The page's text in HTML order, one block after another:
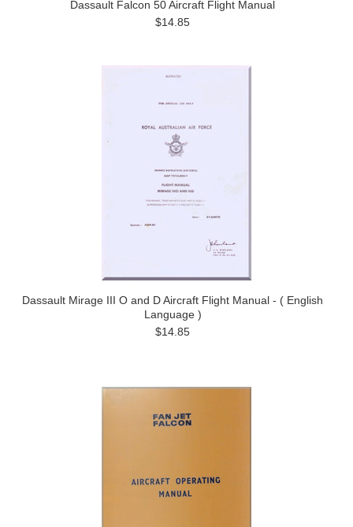
Dassault Falcon 50 Aircraft Flight Manual
$14.85
Dassault Mirage III O and D Aircraft Flight Manual - ( English
Language )
$14.85